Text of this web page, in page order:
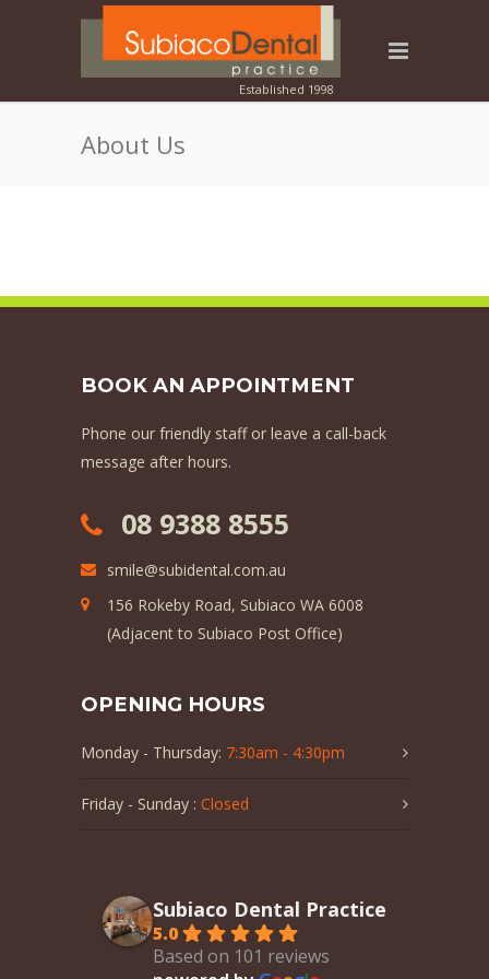
About Us
BOOK AN APPOINTMENT
Phone our friendly staff or leave a call-back
message after hours.
08 9388 8555
smile@subidental.com.au
156 Rokeby Road, Subiaco WA 6008
(Adjacent to Subiaco Post Office)
OPENING HOURS
Monday - Thursday: 7:30am - 4:30pm
Friday - Sunday : Closed
Subiaco Dental Practice
5.0
Based on 101 reviews